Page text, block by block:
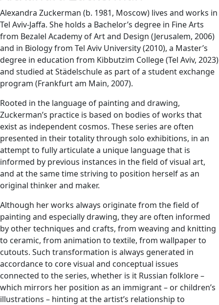
Alexandra Zuckerman (b. 1981, Moscow) lives and works in
Tel Aviv-Jaffa. She holds a Bachelor’s degree in Fine Arts
from Bezalel Academy of Art and Design (Jerusalem, 2006)
and in Biology from Tel Aviv University (2010), a Master’s
degree in education from Kibbutzim College (Tel Aviv, 2023)
and studied at Städelschule as part of a student exchange
program (Frankfurt am Main, 2007).
Rooted in the language of painting and drawing,
Zuckerman’s practice is based on bodies of works that
exist as independent cosmos. These series are often
presented in their totality through solo exhibitions, in an
attempt to fully articulate a unique language that is
informed by previous instances in the field of visual art,
and at the same time striving to position herself as an
original thinker and maker.
Although her works always originate from the field of
painting and especially drawing, they are often informed
by other techniques and crafts, from weaving and knitting
to ceramic, from animation to textile, from wallpaper to
cutouts. Such transformation is always generated in
accordance to core visual and conceptual issues
connected to the series, whether is it Russian folklore –
which mirrors her position as an immigrant – or children’s
illustrations – hinting at the artist’s relationship to